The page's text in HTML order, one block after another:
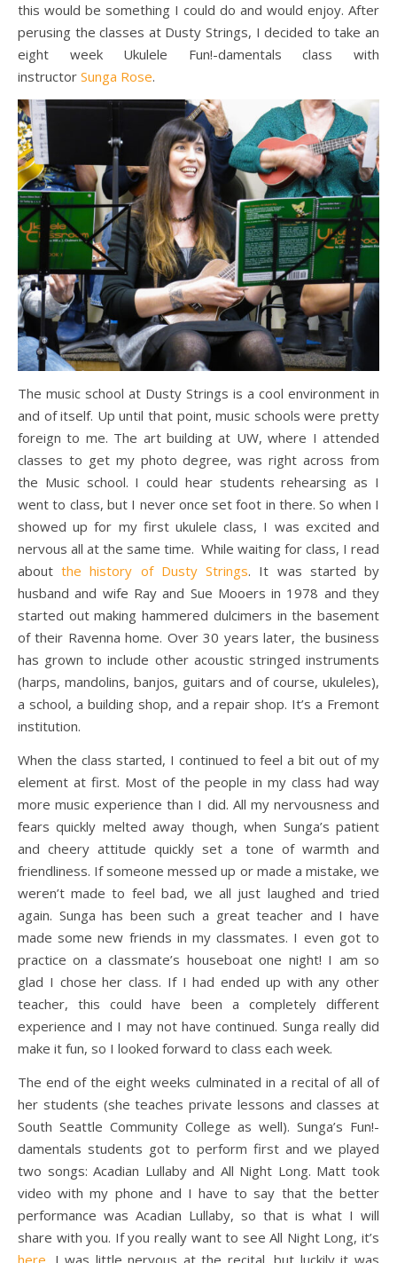
this would be something I could do and would enjoy. After
perusing the classes at Dusty Strings, I decided to take an
eight week Ukulele Fun!-damentals class with
instructor Sunga Rose.
The music school at Dusty Strings is a cool environment in
and of itself. Up until that point, music schools were pretty
foreign to me. The art building at UW, where I attended
classes to get my photo degree, was right across from
the Music school. I could hear students rehearsing as I
went to class, but I never once set foot in there. So when I
showed up for my first ukulele class, I was excited and
nervous all at the same time. While waiting for class, I read
aboutthe history of Dusty Strings. It was started by
husband and wife Ray and Sue Mooers in 1978 and they
started out making hammered dulcimers in the basement
of their Ravenna home. Over 30 years later, the business
has grown to include other acoustic stringed instruments
(harps, mandolins, banjos, guitars and of course, ukuleles),
a school, a building shop, and a repair shop. It’s a Fremont
institution.
When the class started, I continued to feel a bit out of my
element at first. Most of the people in my class had way
more music experience than I did. All my nervousness and
fears quickly melted away though, when Sunga’s patient
and cheery attitude quickly set a tone of warmth and
friendliness. If someone messed up or made a mistake, we
weren’t made to feel bad, we all just laughed and tried
again. Sunga has been such a great teacher and I have
made some new friends in my classmates. I even got to
practice on a classmate’s houseboat one night! I am so
glad I chose her class. If I had ended up with any other
teacher, this could have been a completely different
experience and I may not have continued. Sunga really did
make it fun, so I looked forward to class each week.
The end of the eight weeks culminated in a recital of all of
her students (she teaches private lessons and classes at
South Seattle Community College as well). Sunga’s Fun!-
damentals students got to perform first and we played
two songs: Acadian Lullaby and All Night Long. Matt took
video with my phone and I have to say that the better
performance was Acadian Lullaby, so that is what I will
share with you. If you really want to see All Night Long, it’s